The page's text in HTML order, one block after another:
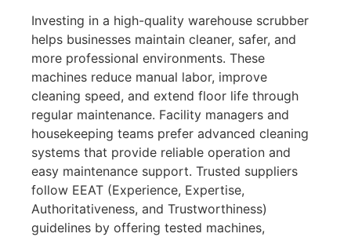
Investing in a high-quality warehouse scrubber
helps businesses maintain cleaner, safer, and
more professional environments. These
machines reduce manual labor, improve
cleaning speed, and extend floor life through
regular maintenance. Facility managers and
housekeeping teams prefer advanced cleaning
systems that provide reliable operation and
easy maintenance support. Trusted suppliers
follow EEAT (Experience, Expertise,
Authoritativeness, and Trustworthiness)
guidelines by offering tested machines,